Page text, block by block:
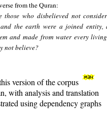
from the Quran:
those who disbelieved not
the earth were a joined entity,
and made from water every
not believe?
version of the corpus
with analysis and translation
using dependency graphs